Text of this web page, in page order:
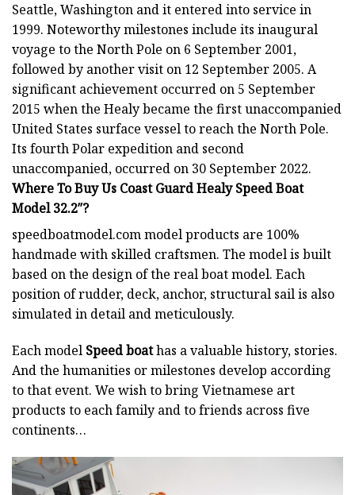
Seattle, Washington and it entered into service in
1999. Noteworthy milestones include its inaugural
voyage to the North Pole on 6 September 2001,
followed by another visit on 12 September 2005. A
significant achievement occurred on 5 September
2015 when the Healy became the first unaccompanied
United States surface vessel to reach the North Pole.
Its fourth Polar expedition and second
unaccompanied, occurred on 30 September 2022.
Where To Buy Us Coast Guard Healy Speed Boat
Model 32.2″?
speedboatmodel.commodel products are 100%
handmade with skilled craftsmen. The model is built
based on the design of the real boat model. Each
position of rudder, deck, anchor, structural sail is also
simulated in detail and meticulously.
Each model Speed boathas a valuable history, stories.
And the humanities or milestones develop according
to that event. We wish to bring Vietnamese art
products to each family and to friends across five
continents…